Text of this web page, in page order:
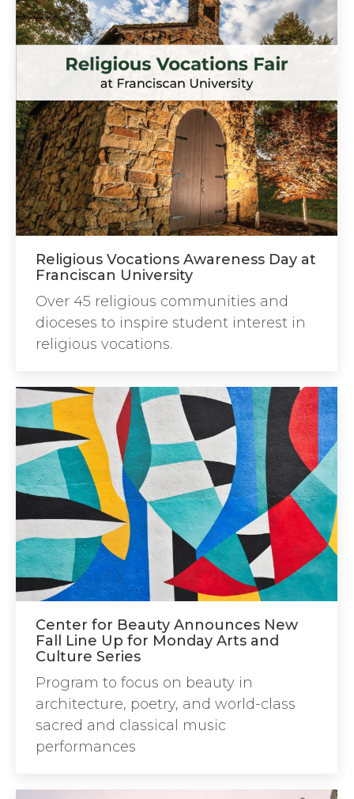
Religious Vocations Awareness Day at
Franciscan University
Over 45 religious communities and
dioceses to inspire student interest in
religious vocations.
Center for Beauty Announces New
Fall Line Up for Monday Arts and
Culture Series
Program to focus on beauty in
architecture, poetry, and world-class
sacred and classical music
performances